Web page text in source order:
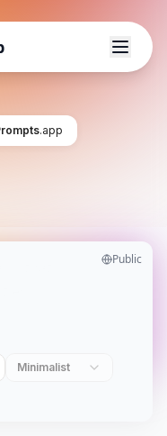
.app
Public
Minimalist